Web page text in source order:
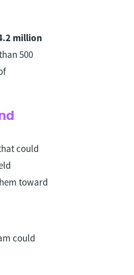
million
500
could
toward
could